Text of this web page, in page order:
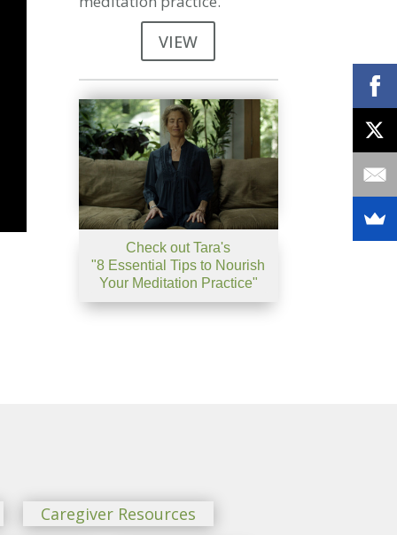
VIEW
Check out Tara's
"8 Essential Tips to Nourish
Your Meditation Practice"
Caregiver Resources